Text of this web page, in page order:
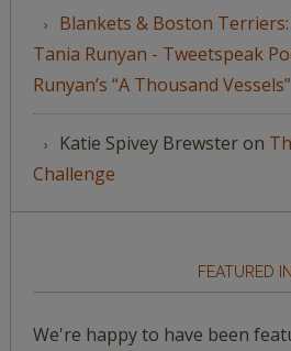
Blankets & Boston
Tania Runyan - Tweetspeak
Runyan’s “A Thousand Vessels”
Katie Spivey Brewsteron
Challenge
FEATURED IN
We're happy to have been